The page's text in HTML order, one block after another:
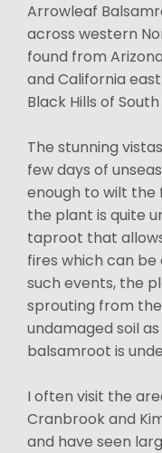
Arrowleaf
across western
found from
and California
Black Hills of
The stunning
few days of
enough to wilt the
the plant is quite
taproot that
fires which can
such events, the
sprouting from
undamaged soil
balsamroot is
I often visit the
Cranbrook and
and have seen